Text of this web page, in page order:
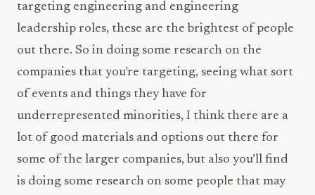
targeting engineering and engineering
leadership roles, these are the brightest of people
out there. So in doing some research on the
companies that you’re targeting, seeing what sort
of events and things they have for
underrepresented minorities, I think there are a
lot of good materials and options out there for
some of the larger companies, but also you’ll find
is doing some research on some people that may